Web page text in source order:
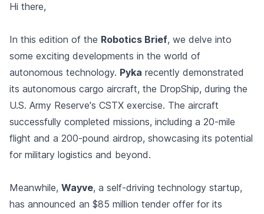
Hi there,
In this edition of the Robotics Brief, we delve into
some exciting developments in the world of
autonomous technology. Pyka recently demonstrated
its autonomous cargo aircraft, the DropShip, during the
U.S. Army Reserve's CSTX exercise. The aircraft
successfully completed missions, including a 20-mile
flight and a 200-pound airdrop, showcasing its potential
for military logistics and beyond.
Meanwhile, Wayve, a self-driving technology startup,
has announced an $85 million tender offer for its